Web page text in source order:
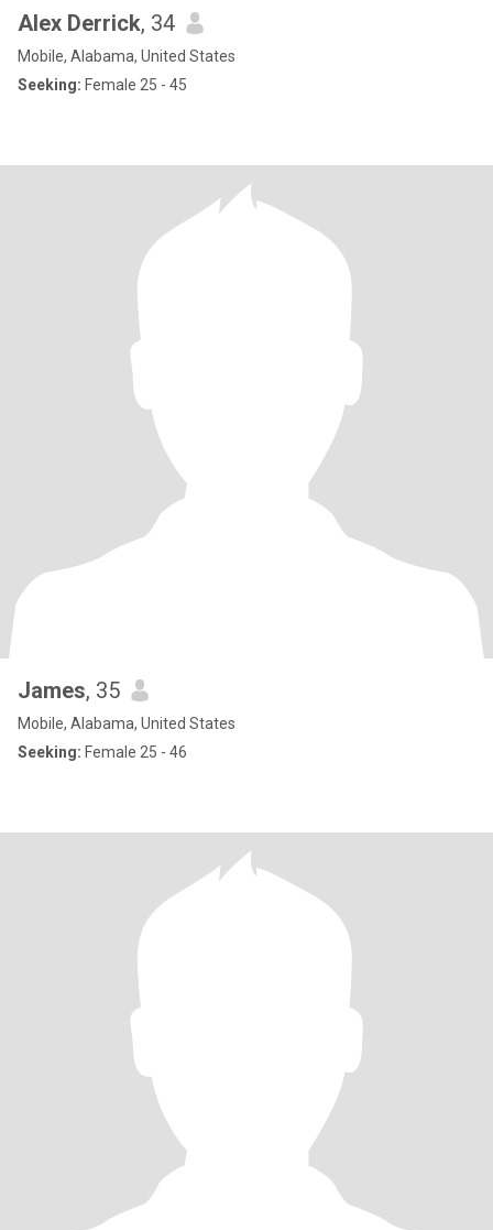
Alex Derrick, 34
Mobile, Alabama, United States
Seeking: Female 25 - 45
James, 35
Mobile, Alabama, United States
Seeking: Female 25 - 46